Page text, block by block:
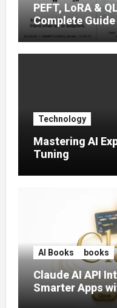
PEFT, LoRA &
Complete
Tuning (2025)
Technology
Mastering AI
Tuning
AI Books books
Claude AI API
Smarter Apps
Capable AI (2026)